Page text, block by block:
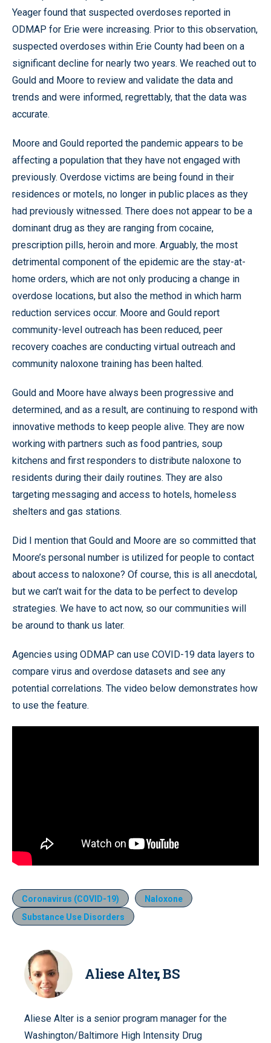
Yeager found that suspected overdoses reported in
ODMAP for Erie were increasing. Prior to this observation,
suspected overdoses within Erie County had been on a
significant decline for nearly two years. We reached out to
Gould and Moore to review and validate the data and
trends and were informed, regrettably, that the data was
accurate.
Moore and Gould reported the pandemic appears to be
affecting a population that they have not engaged with
previously. Overdose victims are being found in their
residences or motels, no longer in public places as they
had previously witnessed. There does not appear to be a
dominant drug as they are ranging from cocaine,
prescription pills, heroin and more. Arguably, the most
detrimental component of the epidemic are the stay-at-
home orders, which are not only producing a change in
overdose locations, but also the method in which harm
reduction services occur. Moore and Gould report
community-level outreach has been reduced, peer
recovery coaches are conducting virtual outreach and
community naloxone training has been halted.
Gould and Moore have always been progressive and
determined, and as a result, are continuing to respond with
innovative methods to keep people alive. They are now
working with partners such as food pantries, soup
kitchens and first responders to distribute naloxone to
residents during their daily routines. They are also
targeting messaging and access to hotels, homeless
shelters and gas stations.
Did I mention that Gould and Moore are so committed that
Moore’s personal number is utilized for people to contact
about access to naloxone? Of course, this is all anecdotal,
but we can’t wait for the data to be perfect to develop
strategies. We have to act now, so our communities will
be around to thank us later.
Agencies using ODMAP can use COVID-19 data layers to
compare virus and overdose datasets and see any
potential correlations. The video below demonstrates how
to use the feature.
Coronavirus (COVID-19)
Naloxone
Substance Use Disorders
Aliese Alter, BS
Aliese Alter is a senior program manager for the
Washington/Baltimore High Intensity Drug